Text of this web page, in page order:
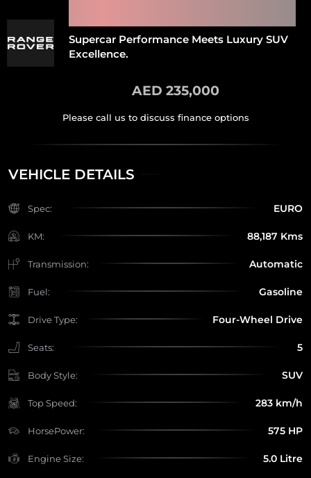
Supercar Performance Meets Luxury SUV
Excellence.
AED 235,000
VEHICLE DETAILS
Spec: EURO
KM: 88,187 Kms
Transmission: Automatic
Fuel: Gasoline
Drive Type: Four-Wheel Drive
Seats: 5
Body Style: SUV
Top Speed: 283 km/h
HorsePower: 575 HP
Engine Size: 5.0 Litre